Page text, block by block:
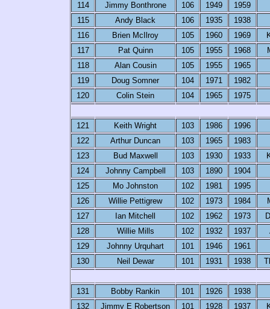
114
Jimmy Bonthrone 106 1949 1959
115
Andy Black 106 1935
1938
116
Brien McIlroy 105 1960 1969
117
Pat Quinn 105 1955 1968
118
Alan Cousin 105 1955
1965
119
Doug Somner 104 1971 1982
120
Colin Stein 104 1965 1975
121 Keith Wright 103 1986 1996
122
Arthur Duncan 103 1965 1983
123
Bud Maxwell 103 1930 1933
124
Johnny Campbell 103 1890
1904
125
Mo Johnston 102 1981
1995
126
Willie Pettigrew 102 1973 1984
127
Ian Mitchell 102 1962 1973
128
Willie Mills 102 1932 1937
129
Johnny Urquhart 101 1946
1961
130
Neil Dewar 101 1931 1938
131 Bobby Rankin 101 1926 1938
132
Jimmy E Robertson 101 1928 1937